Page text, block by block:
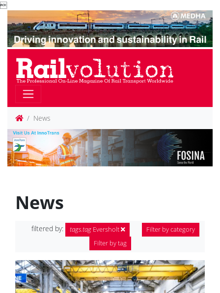

News
News
filtered by: tags.tagEversholt
Filter by category
Filter by tag